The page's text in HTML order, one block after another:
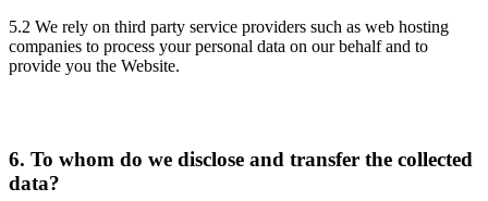
5.2 We rely on third party service providers such as web hosting
companies to process your personal data on our behalf and to
provide you the Website.
6. To whom do we disclose and transfer the collected
data?